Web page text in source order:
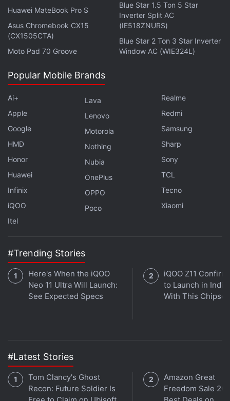
Apple Warns Thai Activists of Being Targeted by
'State-Sponsored Attackers'
What can you expect from Black Friday and Cyber
Monday 2021? We discuss this on
Orbital, the Gadgets
360 podcast. Orbital is available on
Huawei MateBook Pro S
Asus Chromebook CX15
(CX1505CTA)
Moto Pad 70 Groove
Blue Star 1.5 Ton 5 Star
Inverter Split AC
(IE518ZNURS)
Blue Star 2 Ton 3 Star Inverter
Window AC (WIE324L)
Popular Mobile Brands
Ai+
Apple
Google
HMD
Honor
Huawei
Infinix
iQOO
Itel
Lava
Lenovo
Motorola
Nothing
Nubia
OnePlus
OPPO
Poco
Realme
Redmi
Samsung
Sharp
Sony
TCL
Tecno
Xiaomi
#Trending Stories
Here's When the iQOO
Neo 11 Ultra Will Launch:
See Expected Specs
iQOO Z11
to Launch in India
With This Chipset
#Latest Stories
Tom Clancy's Ghost
Recon: Future Soldier Is
Amazon Great
Freedom Sale